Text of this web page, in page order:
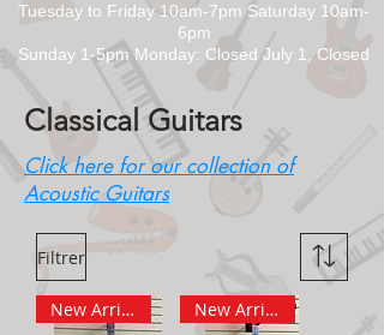
Tuesday to Friday 10am-7pm Saturday 10am-
6pm
Sunday 1-5pm Monday: Closed July 1, Closed
Classical Guitars
Click here for our collection of
Acoustic Guitars
Filtrer
New Arrival New Arrival